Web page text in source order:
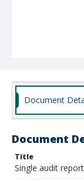
Document
Document
Title
Single audit